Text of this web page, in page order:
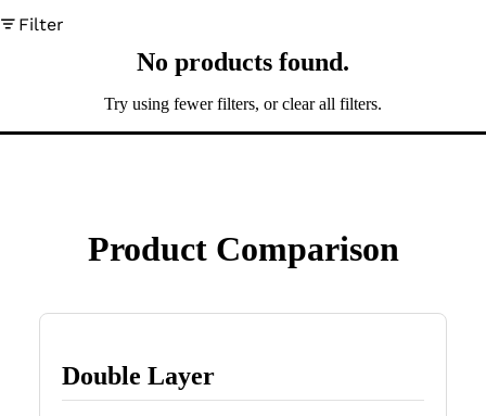
Filter
No products found.
Try using fewer filters, orclear all filters.
Product Comparison
Double Layer